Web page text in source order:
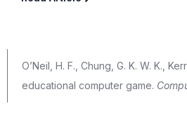
O’Neil, H. F., Chung, G. K. W. K.,
educational computer game.